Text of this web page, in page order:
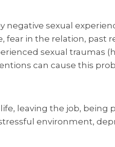
negative sexual
fear in the relation, past
sexual traumas
can cause this
leaving the job,
environment,